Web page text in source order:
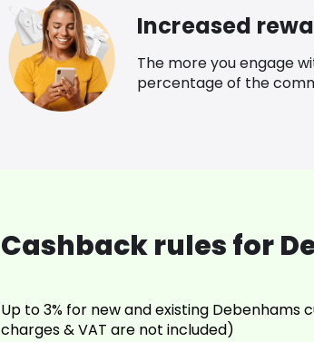
Increased
The more you engage
percentage of the
Cashback rules for
Up to 3% for new and existing
charges & VAT are not included)